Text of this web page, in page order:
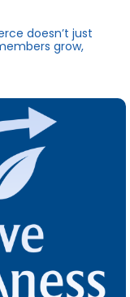
doesn’t just
grow,